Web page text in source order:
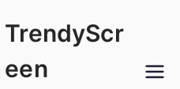
TrendyScr
een